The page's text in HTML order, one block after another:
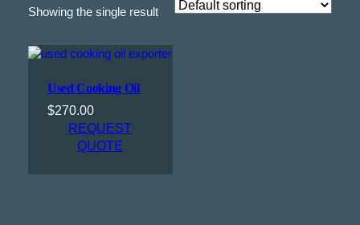
Showing the single result
Used Cooking Oil
$270.00
REQUEST
QUOTE